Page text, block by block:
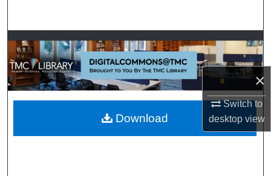
×
Switch to
desktopview
Browse Collections
My Account
About
Digital Commons Network™
Download